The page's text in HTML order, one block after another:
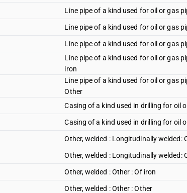
Line pipe of a kind used for oil or gas
Line pipe of a kind used for oil or gas
Line pipe of a kind used for oil or gas
Line pipe of a kind used for oil or gas
iron
Line pipe of a kind used for oil or gas
Other
Casing of a kind used in drilling for oil
Casing of a kind used in drilling for oil
Other, welded : Longitudinally welded:
Other, welded : Longitudinally welded:
Other, welded : Other : Of iron
Other, welded : Other : Other